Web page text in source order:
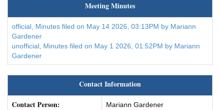
Meeting Minutes
official, Minutes filed on May 14 2026, 03:13PM by Mariann
Gardener
unofficial, Minutes filed on May 1 2026, 01:52PM by Mariann
Gardener
Contact Information
Contact Person:
Mariann Gardener